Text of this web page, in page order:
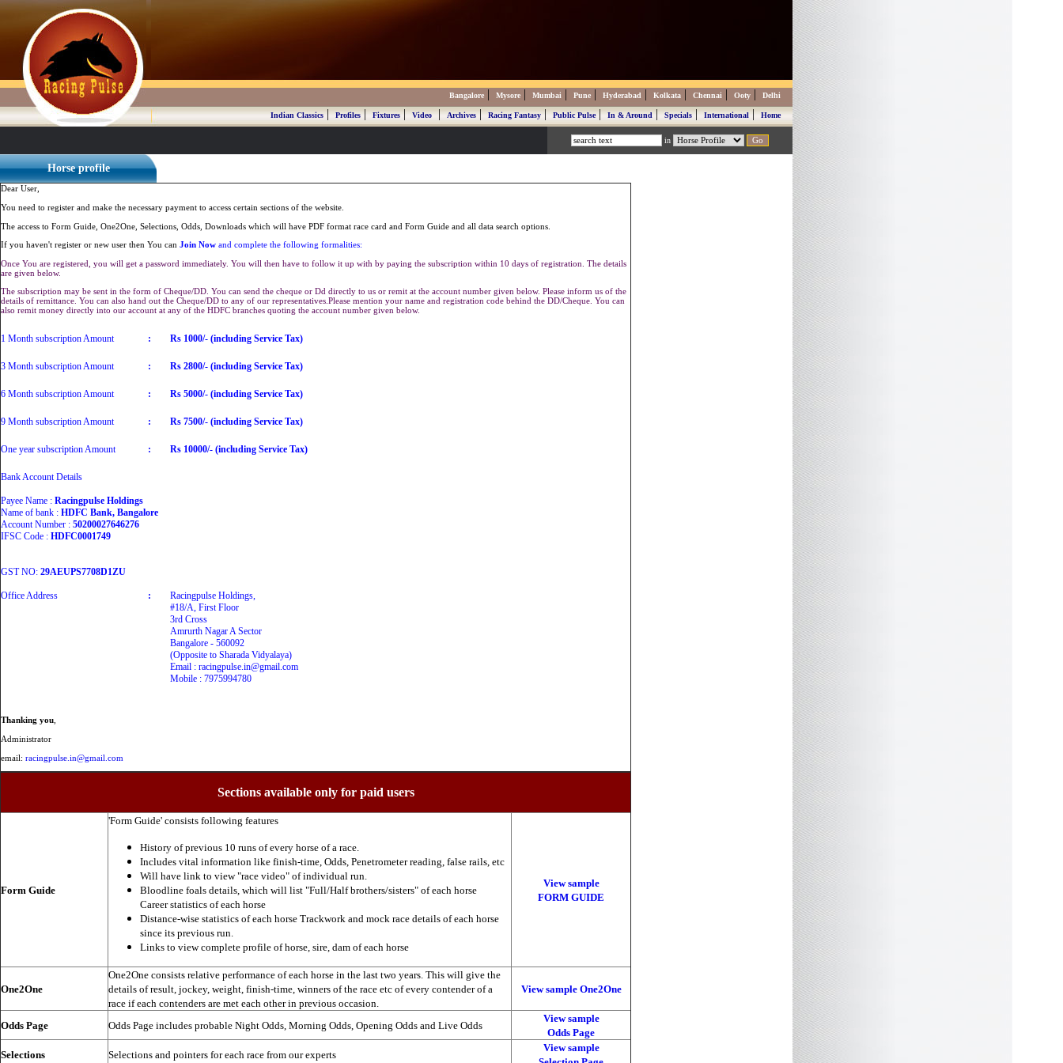
Bangalore | Mysore | Mumbai | Pune | Hyderabad | Kolkata | Chennai | Ooty | Delhi
Indian Classics|Profiles|Fixtures|Video|Archives|Racing Fantasy|Public Pulse|In & Around|Specials|International|Home
in
Horse profile
Dear User,
You need to register and make the necessary payment to access certain sections of the website.
The access to Form Guide, One2One, Selections, Odds, Downloads which will have PDF format race card and Form Guide and all data search options.
If you haven't register or new user then You can Join Now and complete the following formalities:
Once You are registered, you will get a password immediately. You will then have to follow it up with by paying the subscription within 10 days of registration. The details
are given below.
The subscription may be sent in the form of Cheque/DD. You can send the cheque or Dd directly to us or remit at the account number given below. Please inform us of the
details of remittance. You can also hand out the Cheque/DD to any of our representatives.Please mention your name and registration code behind the DD/Cheque. You can
also remit money directly into our account at any of the HDFC branches quoting the account number given below.
1 Month subscription Amount : Rs 1000/- (including Service Tax)
3 Month subscription Amount : Rs 2800/- (including Service Tax)
6 Month subscription Amount : Rs 5000/- (including Service Tax)
9 Month subscription Amount : Rs 7500/- (including Service Tax)
One year subscription Amount : Rs 10000/- (including Service Tax)
Bank Account Details
Payee Name : Racingpulse Holdings
Name of bank : HDFC Bank, Bangalore
Account Number : 50200027646276
IFSC Code : HDFC0001749
GST NO: 29AEUPS7708D1ZU
Office Address :
Racingpulse Holdings,
#18/A, First Floor
3rd Cross
Amrurth Nagar A Sector
Bangalore - 560092
(Opposite to Sharada Vidyalaya)
Email : racingpulse.in@gmail.com
Mobile : 7975994780
Thanking you
Administrator
email: racingpulse.in@gmail.com
Sections available only for paid users
Form Guide
'Form Guide' consists following features
History of previous 10 runs of every horse of a race.
Includes vital information like finish-time, Odds, Penetrometer reading, false rails, etc
Will have link to view "race video" of individual run.
Bloodline foals details, which will list "Full/Half brothers/sisters" of each horse
Career statistics of each horse
Distance-wise statistics of each horse Trackwork and mock race details of each horse
since its previous run.
Links to view complete profile of horse, sire, dam of each horse
View sample
FORM GUIDE
One2One
One2One consists relative performance of each horse in the last two years. This will give the
details of result, jockey, weight, finish-time, winners of the race etc of every contender of a
race if each contenders are met each other in previous occasion.
View sample One2One
Odds Page Odds Page includes probable Night Odds, Morning Odds, Opening Odds and Live Odds
View sample
Odds Page
Selections
Selections and pointers for each race from our experts
View sample